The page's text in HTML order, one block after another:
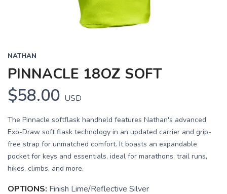
NATHAN
PINNACLE 18OZ SOFT
$58.00 USD
The Pinnacle softflask handheld features Nathan's advanced
Exo-Draw soft flask technology in an updated carrier and grip-
free strap for unmatched comfort. It boasts an expandable
pocket for keys and essentials, ideal for marathons, trail runs,
hikes, climbs, and more.
OPTIONS: Finish Lime/Reflective Silver